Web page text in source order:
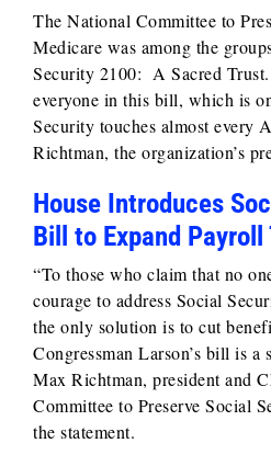
The National Committee to
Medicare was among the
Security 2100: A Sacred
everyone in this bill, which is
Security touches almost every
Richtman, the organization’s
House Introduces
Bill to Expand Payroll
“To those who claim that no
courage to address Social
the only solution is to cut
Congressman Larson’s bill is a
Max Richtman, president and
Committee to Preserve Social
the statement.